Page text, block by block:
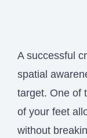
A successful
spatial
target. One of
of your feet
without